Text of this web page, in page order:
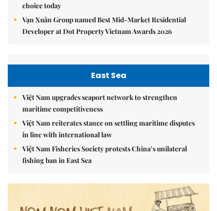
choice today
Vạn Xuân Group named Best Mid-Market Residential
Developer at Dot Property Vietnam Awards 2026
East Sea
Việt Nam upgrades seaport network to strengthen
maritime competitiveness
Việt Nam reiterates stance on settling maritime disputes
in line with international law
Việt Nam Fisheries Society protests China’s unilateral
fishing ban in East Sea